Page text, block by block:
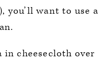
), you’ll want to use a